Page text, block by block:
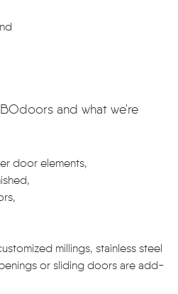
and what we're
door elements,
millings, stainless steel
or sliding doors are add-